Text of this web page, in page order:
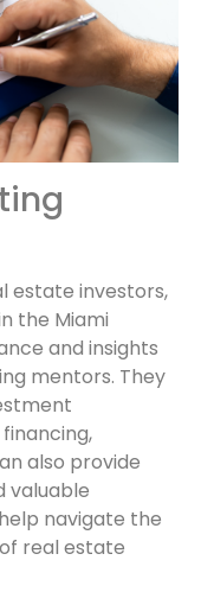
estate investors,
the Miami
and insights
mentors. They
also provide
valuable
navigate the
real estate